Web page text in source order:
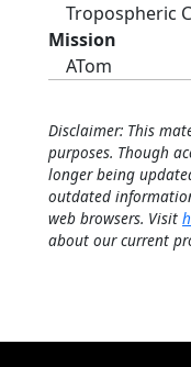
Tropospheric
Mission
ATom
Disclaimer: This
purposes. Though
longer being
outdated
web browsers. Visit
about our current